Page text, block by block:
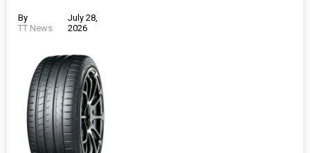
By
TT News
July 28,
2026